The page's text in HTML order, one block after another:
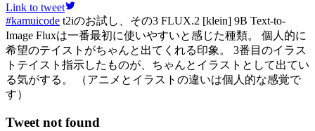
Link to tweet
#kamuicode t2iのお試し、その3 FLUX.2 [klein] 9B Text-to-
Image Fluxは一番最初に使いやすいと感じた種類。 個人的に
希望のテイストがちゃんと出てくれる印象。 3番目のイラス
トテイスト指示したものが、ちゃんとイラストとして出てい
る気がする。 （アニメとイラストの違いは個人的な感覚で
す）
Tweet not found